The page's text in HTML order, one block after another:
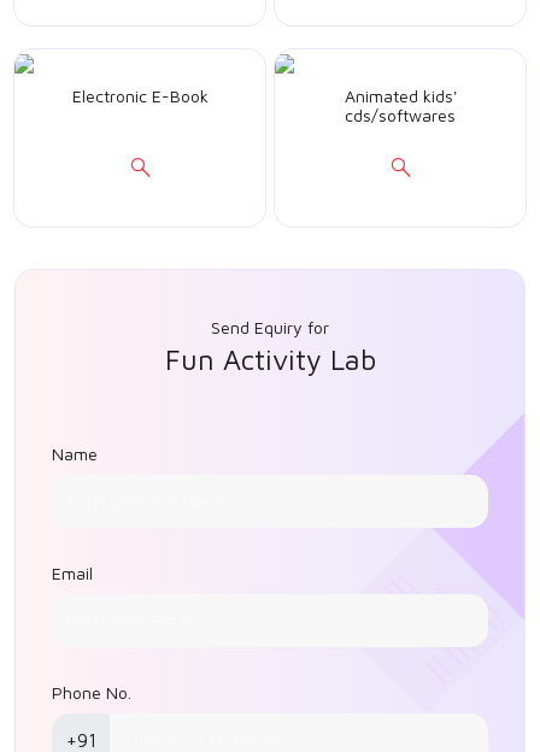
Electronic E-Book
Animated kids'
cds/softwares
Send Equiry for
Fun Activity Lab
Name
Email
Phone No.
+91